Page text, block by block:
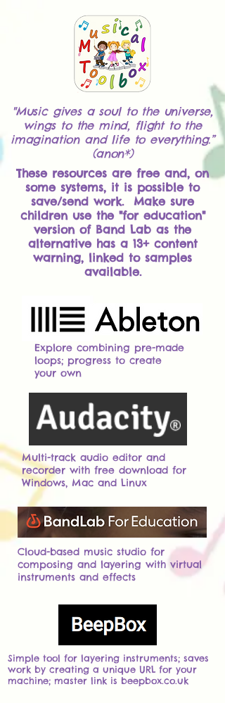
"Music gives a soul to the universe,
wings to the mind, flight to the
imagination and life to everything.”
(anon*)
These resources are free and, on
some systems, it is possible to
save/send work. Make sure
children use the "for education"
version of Band Lab as the
alternative has a 13+ content
warning, linked to samples
available.
Explore combining pre-made
loops; progress to create
your own
Multi-track audio editor and
recorder with free download for
Windows, Mac and Linux
Cloud-based music studio for
composing and layering with virtual
instruments and effects
Simple tool for layering instruments; saves
work by creating a unique URL for your
machine; master link is beepbox.co.uk